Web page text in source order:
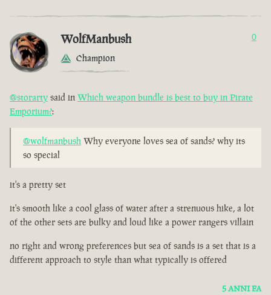
WolfManbush
Champion
0
@storarty said in Which weapon bundle is best to buy in Pirate
Emporium?:
@wolfmanbush Why everyone loves sea of sands? why its
so special
it's a pretty set
it's smooth like a cool glass of water after a strenuous hike, a lot
of the other sets are bulky and loud like a power rangers villain
no right and wrong preferences but sea of sands is a set that is a
different approach to style than what typically is offered
5 ANNI FA